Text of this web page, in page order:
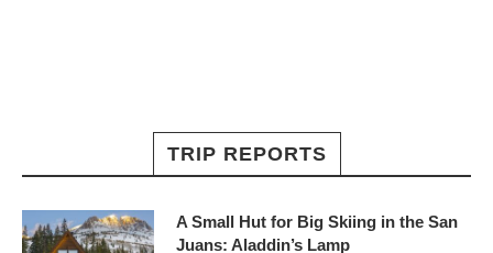
TRIP REPORTS
A Small Hut for Big Skiing in the San
Juans: Aladdin’s Lamp